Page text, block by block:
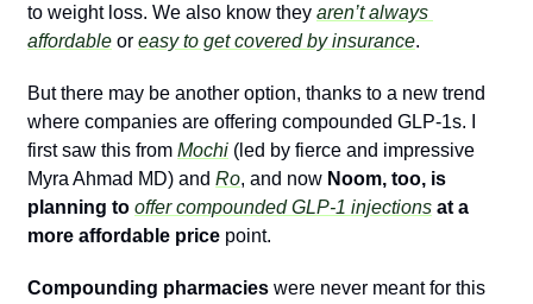
to weight loss. We also know they aren’t always
affordable or easy to get covered by insurance.
But there may be another option, thanks to a new trend
where companies are offering compounded GLP-1s. I
first saw this from Mochi (led by fierce and impressive
Myra Ahmad MD) and Ro, and now Noom, too, is
planning to offer compounded GLP-1 injections at a
more affordable price point.
Compounding pharmacies were never meant for this